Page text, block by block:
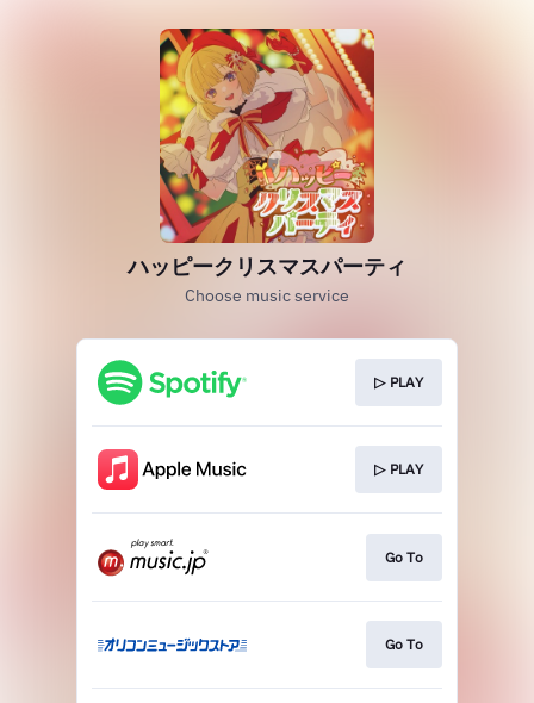
ハッピークリスマスパーティ
Choose music service
▷ PLAY
▷ PLAY
Go To
Go To